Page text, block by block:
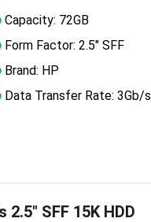
Capacity: 72GB
Form Factor: 2.5" SFF
Brand: HP
Data Transfer Rate: 3Gb/s
2.5" SFF 15K HDD